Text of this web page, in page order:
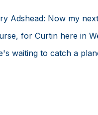
Adshead: Now my
for Curtin here in
waiting to catch a